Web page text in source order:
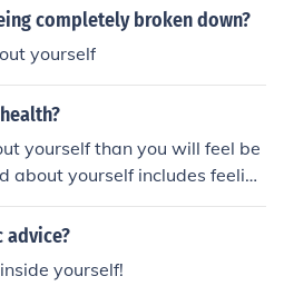
completely broken down?
yourself
yourself than you will feel be
about yourself includes feeling
wearing and how you look we
advice?
yourself!